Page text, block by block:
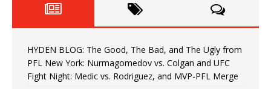
HYDEN BLOG: The Good, The Bad, and The Ugly from
PFL New York: Nurmagomedov vs. Colgan and UFC
Fight Night: Medic vs. Rodriguez, and MVP-PFL Merge